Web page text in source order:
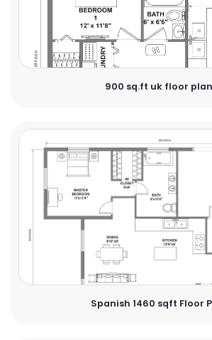
900 sq.ft uk floor plan
Spanish 1460 sqft Floor